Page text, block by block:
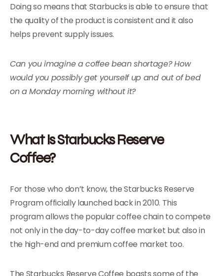
Doing so means that Starbucks is able to ensure that
the quality of the product is consistent and it also
helps prevent supply issues.
Can you imagine a coffee bean shortage? How
would you possibly get yourself up and out of bed
on a Monday morning without it?
What Is Starbucks Reserve
Coffee?
For those who don’t know, the Starbucks Reserve
Program officially launched back in 2010. This
program allows the popular coffee chain to compete
not only in the day-to-day coffee market but also in
the high-end and premium coffee market too.
The Starbucks Reserve Coffee boasts some of the